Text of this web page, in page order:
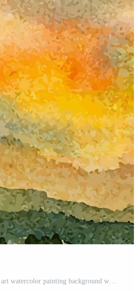
Landscape hills abstract art watercolor painting background with mountains range. Free Vector